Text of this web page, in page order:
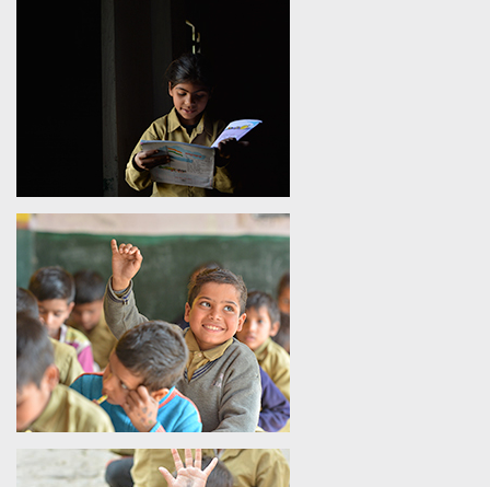
break the cycle of poverty and create opportunities for the
holistic development of children from marginalized
communities. With a focus on building a strong foundation of
education, SHIKSHA prepares students for modern education
in India and equips them with the skills needed for a brighter
future. Besides running literacy programs in India, SHIKSHA
also emphasizes character building, instilling values of
integrity, empathy, and social responsibility in young minds.
FAQs
Question 1 -How does the Foundation promote modern
education in India?
Answer
- The Shiv Nadar Foundation promotes modern
education in India through the SHIKSHA Initiative, a
technology-enabled literacy and learning program focused on
early-grade education. Since its launch in 2012, the SHIKSHA
Initiative has impacted over 3.8 lakhs students across more
than 3000 government schools and trained nearly 55,000
teachers in digital teaching methods. By combining
interactive content, smart classrooms, and capacity-building,
it addresses gaps in child education in India and enhances
foundational literacy. As one of the most impactful literacy
programs in India, the SHIKSHA Initiative advances inclusive